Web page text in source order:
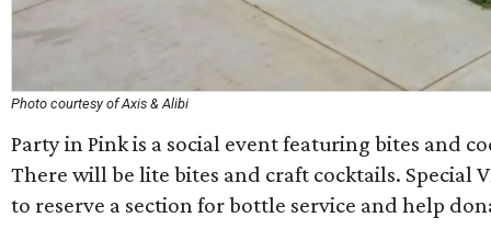
Photo courtesy of Axis & Alibi
Party in Pink is a social event featuring bites and
There will be lite bites and craft cocktails. Special
to reserve a section for bottle service and help